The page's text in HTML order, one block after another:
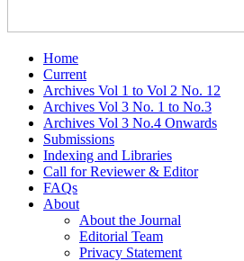
Home
Current
Archives Vol 1 to Vol 2 No. 12
Archives Vol 3 No. 1 to No.3
Archives Vol 3 No.4 Onwards
Submissions
Indexing and Libraries
Call for Reviewer & Editor
FAQs
About
About the Journal
Editorial Team
Privacy Statement